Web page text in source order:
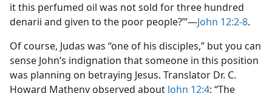
it this perfumed oil was not sold for three hundred
denarii and given to the poor people?’”​—John 12:2-8.
Of course, Judas was “one of his disciples,” but you can
sense John’s indignation that someone in this position
was planning on betraying Jesus. Translator Dr. C.
Howard Matheny observed about John 12:4: “The